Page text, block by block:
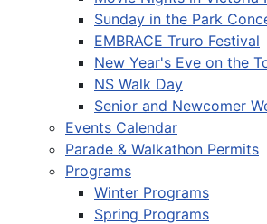
Sunday in the Park
EMBRACE Truro Festival
New Year's Eve on the
NS Walk Day
Senior and Newcomer
Events Calendar
Parade & Walkathon Permits
Programs
Winter Programs
Spring Programs